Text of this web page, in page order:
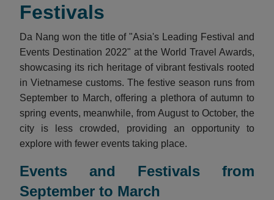
Festivals
Da Nang won the title of "Asia's Leading Festival and
Events Destination 2022" at the World Travel Awards,
showcasing its rich heritage of vibrant festivals rooted
in Vietnamese customs. The festive season runs from
September to March, offering a plethora of autumn to
spring events, meanwhile, from August to October, the
city is less crowded, providing an opportunity to
explore with fewer events taking place.
Events and Festivals from
September to March